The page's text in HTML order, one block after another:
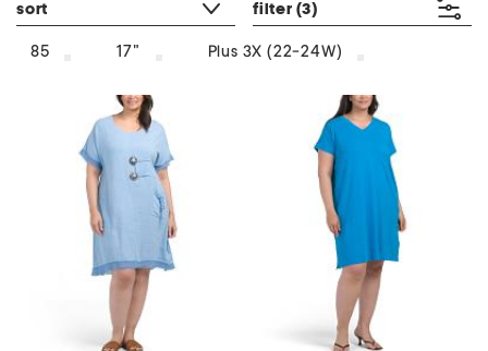
sort filter (3)
85 17" Plus 3X (22-24W)